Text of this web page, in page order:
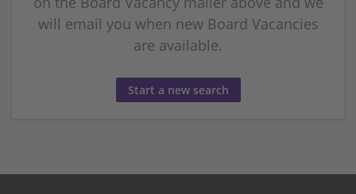
will email you when new Board Vacancies
are available.
Start a new search